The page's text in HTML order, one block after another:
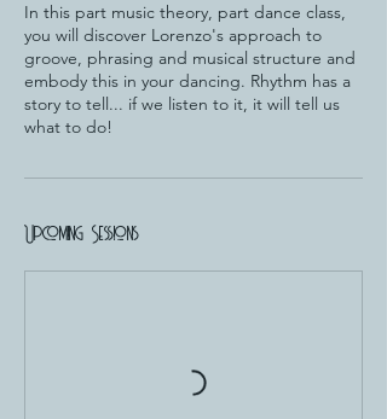
In this part music theory, part dance class,
you will discover Lorenzo's approach to
groove, phrasing and musical structure and
embody this in your dancing. Rhythm has a
story to tell... if we listen to it, it will tell us
what to do!
Upcoming Sessions